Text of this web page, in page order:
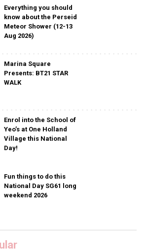
Everything you should
know about the Perseid
Meteor Shower (12-13
Aug 2026)
Marina Square
Presents: BT21 STAR
WALK
Enrol into the School of
Yeo’s at One Holland
Village this National
Day!
Fun things to do this
National Day SG61 long
weekend 2026